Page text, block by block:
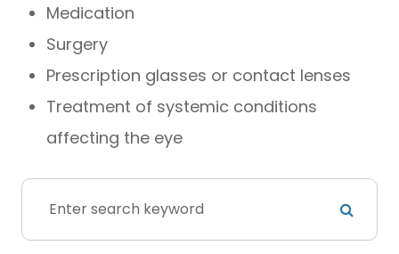
Medication
Surgery
Prescription glasses or contact lenses
Treatment of systemic conditions
affecting the eye